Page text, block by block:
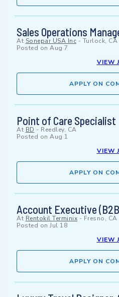
Sales Operations
At Sonepar USA Inc - Turlock, CA
Posted on Aug 7
VIEW
APPLY ON
Point of Care Specialist
At BD - Reedley, CA
Posted on Aug 1
VIEW
APPLY ON
Account Executive
At Rentokil Terminix - Fresno, CA
Posted on Jul 18
VIEW
APPLY ON